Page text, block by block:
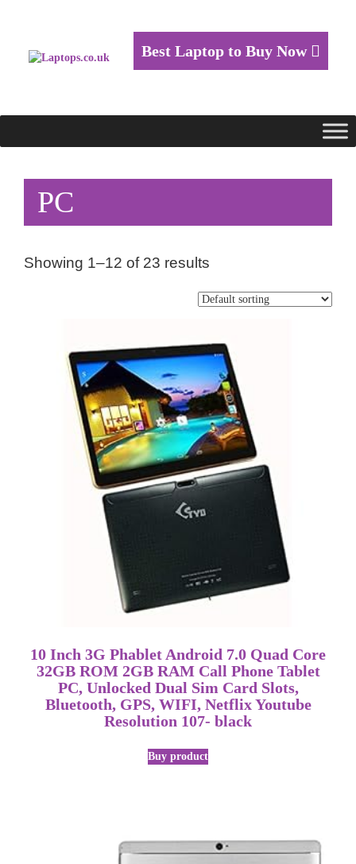
Best Laptop to Buy Now
PC
Showing 1–12 of 23 results
10 Inch 3G Phablet Android 7.0 Quad Core
32GB ROM 2GB RAM Call Phone Tablet
PC, Unlocked Dual Sim Card Slots,
Bluetooth, GPS, WIFI, Netflix Youtube
Resolution 107- black
Buy product